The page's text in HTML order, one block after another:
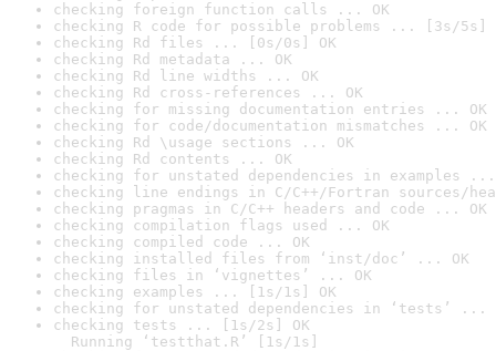
checking foreign function calls ... OK
checking R code for possible problems ... [3s/5s]
checking Rd files ... [0s/0s] OK
checking Rd metadata ... OK
checking Rd line widths ... OK
checking Rd cross-references ... OK
checking for missing documentation entries ... OK
checking for code/documentation mismatches ... OK
checking Rd \usage sections ... OK
checking Rd contents ... OK
checking for unstated dependencies in examples ...
checking line endings in C/C++/Fortran sources/
checking pragmas in C/C++ headers and code ... OK
checking compilation flags used ... OK
checking compiled code ... OK
checking installed files from ‘inst/doc’ ... OK
checking files in ‘vignettes’ ... OK
checking examples ... [1s/1s] OK
checking for unstated dependencies in ‘tests’ ...
checking tests ... [1s/2s] OK
Running ‘testthat.R’ [1s/1s]